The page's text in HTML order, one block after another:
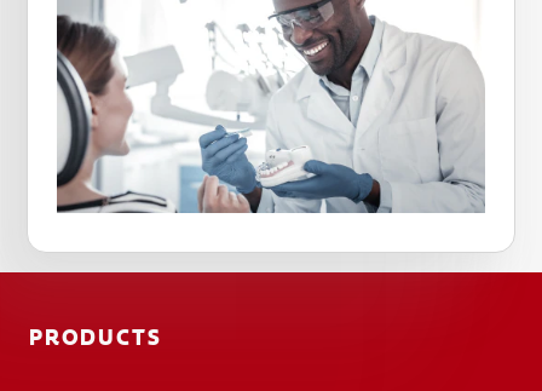
PRODUCTS